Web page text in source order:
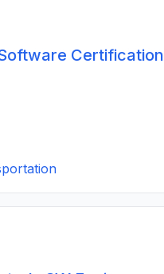
Certification